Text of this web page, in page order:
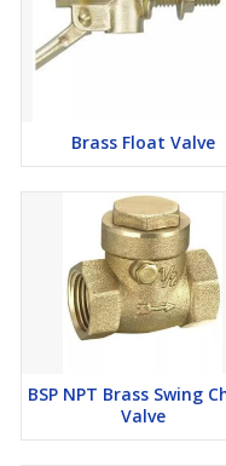
Brass Float Valve
BSP NPT Brass Swing
Valve